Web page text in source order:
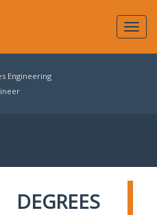
Engineering
DEGREES